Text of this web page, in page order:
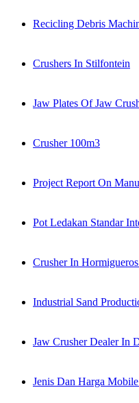
Recicling Debris
Crushers In Stilfontein
Jaw Plates Of Jaw
Crusher 100m3
Project Report On
Pot Ledakan Standar
Crusher In
Industrial Sand
Jaw Crusher Dealer In
Jenis Dan Harga